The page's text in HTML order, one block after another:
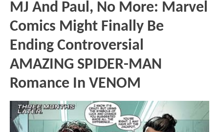
MJ And Paul, No More: Marvel
Comics Might Finally Be
Ending Controversial
AMAZING SPIDER-MAN
Romance In VENOM